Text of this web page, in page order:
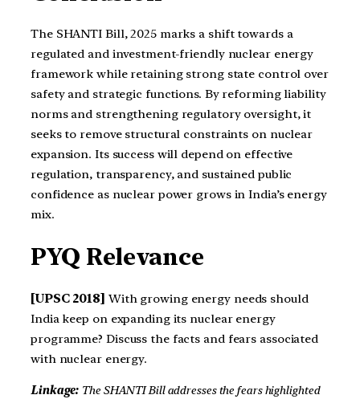
The SHANTI Bill, 2025 marks a shift towards a
regulated and investment-friendly nuclear energy
framework while retaining strong state control over
safety and strategic functions. By reforming liability
norms and strengthening regulatory oversight, it
seeks to remove structural constraints on nuclear
expansion. Its success will depend on effective
regulation, transparency, and sustained public
confidence as nuclear power grows in India’s energy
mix.
PYQ Relevance
[UPSC 2018] With growing energy needs should
India keep on expanding its nuclear energy
programme? Discuss the facts and fears associated
with nuclear energy.
Linkage: The SHANTI Bill addresses the fears highlighted